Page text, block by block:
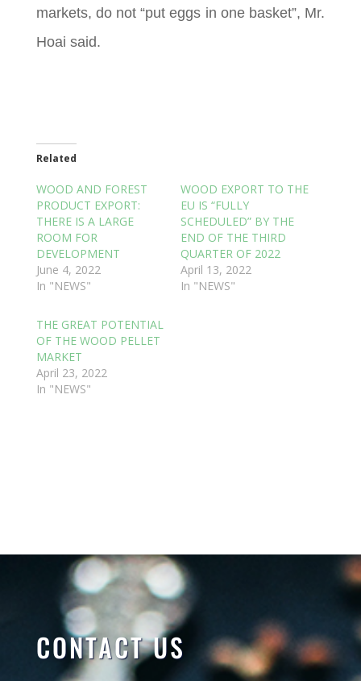
markets, do not “put eggs in one basket”, Mr.
Hoai said.
Related
WOOD AND FOREST
PRODUCT EXPORT:
THERE IS A LARGE
ROOM FOR
DEVELOPMENT
June 4, 2022
In "NEWS"
WOOD EXPORT TO THE
EU IS “FULLY
SCHEDULED” BY THE
END OF THE THIRD
QUARTER OF 2022
April 13, 2022
In "NEWS"
THE GREAT POTENTIAL
OF THE WOOD PELLET
MARKET
April 23, 2022
In "NEWS"
CONTACT US